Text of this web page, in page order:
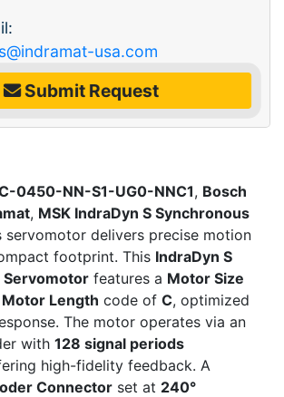
usa.com
Submit Request
0450-NN-S1-UG0-NNC1, Bosch
, MSK IndraDyn S Synchronous
servomotor delivers precise motion
footprint. This IndraDyn S
Servomotor features a Motor Size
Motor Length code of C, optimized
The motor operates via an
with 128 signal periods
high-fidelity feedback. A
Connector set at 240°